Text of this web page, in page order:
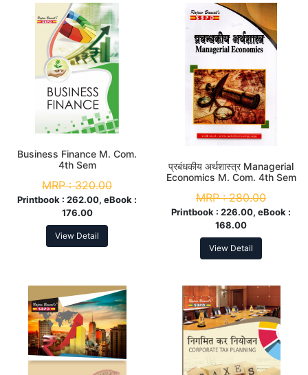
Business Finance M. Com.
4th Sem
MRP :320.00
Printbook : 262.00, eBook :
176.00
View Detail
प्रबंधकीय अर्थशास्त्र Managerial
Economics M. Com. 4th Sem
MRP :280.00
Printbook : 226.00, eBook :
168.00
View Detail